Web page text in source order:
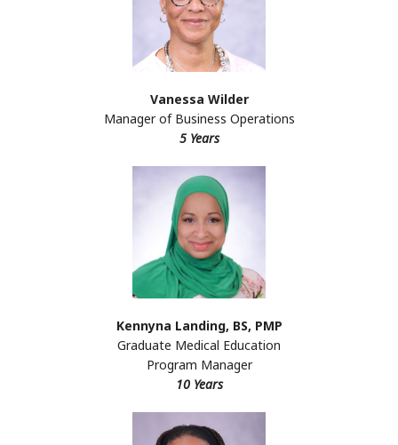
Vanessa Wilder
Manager of Business Operations
5 Years
Kennyna Landing, BS, PMP
Graduate Medical Education
Program Manager
10 Years